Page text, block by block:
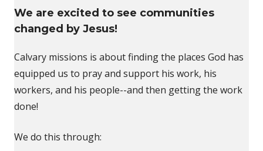
We are excited to see communities
changed by Jesus!
Calvary missions is about finding the places God has
equipped us to pray and support his work, his
workers, and his people--and then getting the work
done!
We do this through: